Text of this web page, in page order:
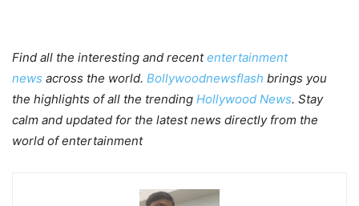
Find all the interesting and recententertainment
news across the world. Bollywoodnewsflash brings you
the highlights of all the trending Hollywood News. Stay
calm and updated for the latest news directly from the
world of entertainment